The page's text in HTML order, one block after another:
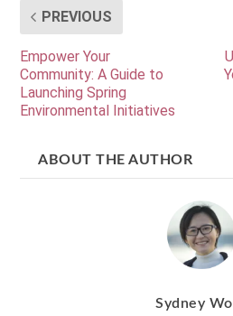
PREVIOUS
Empower Your
Community: A Guide to
Launching Spring
Environmental Initiatives
ABOUT THE AUTHOR
Sydney